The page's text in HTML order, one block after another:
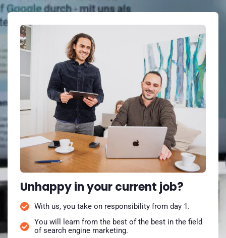
Unhappy in your current job?
With us, you take on responsibility from day 1.
You will learn from the best of the best in the field
of search engine marketing.